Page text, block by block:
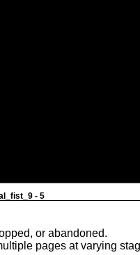
- 5
or abandoned.
pages at varying